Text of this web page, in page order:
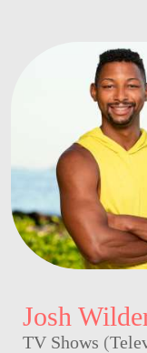
Josh
TV Shows (